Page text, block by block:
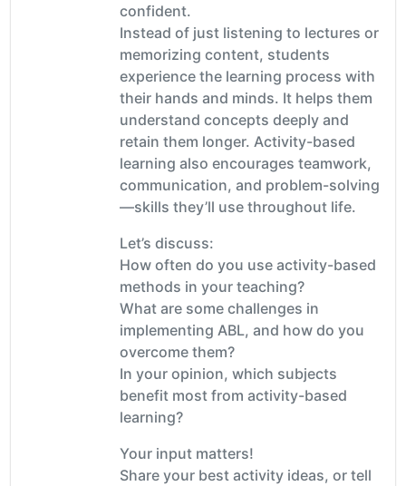
confident.
Instead of just listening to lectures or
memorizing content, students
experience the learning process with
their hands and minds. It helps them
understand concepts deeply and
retain them longer. Activity-based
learning also encourages teamwork,
communication, and problem-solving
—skills they’ll use throughout life.
Let’s discuss:
How often do you use activity-based
methods in your teaching?
What are some challenges in
implementing ABL, and how do you
overcome them?
In your opinion, which subjects
benefit most from activity-based
learning?
Your input matters!
Share your best activity ideas, or tell